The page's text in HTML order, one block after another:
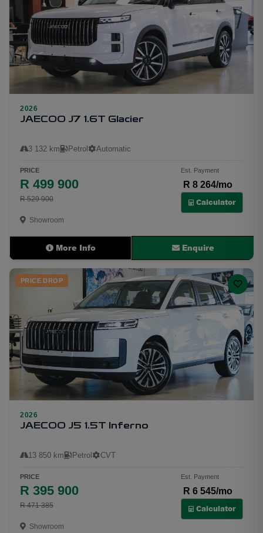
29
2026
JAECOO J7 1.6T Glacier
3 132 km Petrol Automatic
PRICE
R 499 900
R 529 900
Est. Payment
R 8 264/mo
Calculator
Showroom
More Info Enquire
23
PRICE DROP
2026
JAECOO J5 1.5T Inferno
13 850 km Petrol CVT
PRICE
R 395 900
R 471 385
Est. Payment
R 6 545/mo
Calculator
Showroom